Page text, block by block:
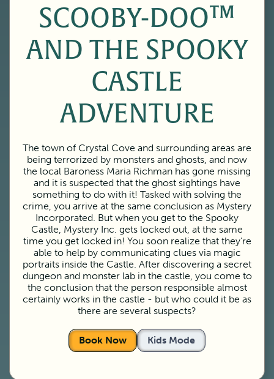
SCOOBY-DOO™
AND THE SPOOKY
CASTLE
ADVENTURE
The town of Crystal Cove and surrounding areas are
being terrorized by monsters and ghosts, and now
the local Baroness Maria Richman has gone missing
and it is suspected that the ghost sightings have
something to do with it! Tasked with solving the
crime, you arrive at the same conclusion as Mystery
Incorporated. But when you get to the Spooky
Castle, Mystery Inc. gets locked out, at the same
time you get locked in! You soon realize that they’re
able to help by communicating clues via magic
portraits inside the Castle. After discovering a secret
dungeon and monster lab in the castle, you come to
the conclusion that the person responsible almost
certainly works in the castle - but who could it be as
there are several suspects?
Book Now Kids Mode